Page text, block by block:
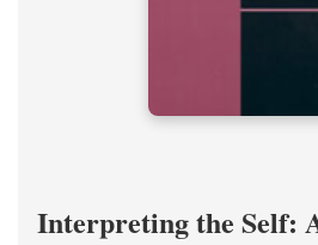
Interpreting the Self: